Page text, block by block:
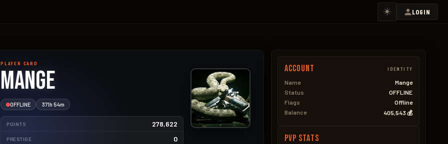
☀️ LOGIN
PLAYER CARD
Mange
OFFLINE 371h 54m
POINTS 278,622
PRESTIGE 0
Account IDENTITY
Name
Mange
Status
OFFLINE
Flags
Offline
Balance
405,543 💰
PVP Stats